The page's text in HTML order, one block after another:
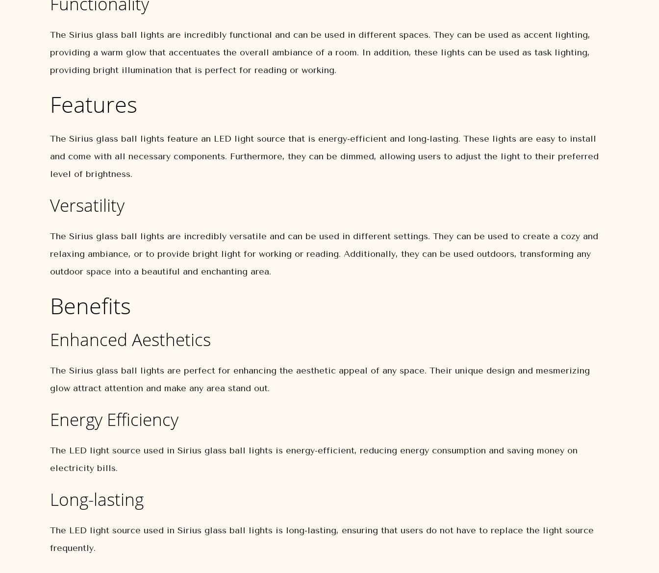
The Sirius glass ball lights are incredibly functional and can be used in different spaces. They can be used as accent lighting,
providing a warm glow that accentuates the overall ambiance of a room. In addition, these lights can be used as task lighting,
providing bright illumination that is perfect for reading or working.
Features
The Sirius glass ball lights feature an LED light source that is energy-efficient and long-lasting. These lights are easy to install
and come with all necessary components. Furthermore, they can be dimmed, allowing users to adjust the light to their preferred
level of brightness.
Versatility
The Sirius glass ball lights are incredibly versatile and can be used in different settings. They can be used to create a cozy and
relaxing ambiance, or to provide bright light for working or reading. Additionally, they can be used outdoors, transforming any
outdoor space into a beautiful and enchanting area.
Benefits
Enhanced Aesthetics
The Sirius glass ball lights are perfect for enhancing the aesthetic appeal of any space. Their unique design and mesmerizing
glow attract attention and make any area stand out.
Energy Efficiency
The LED light source used in Sirius glass ball lights is energy-efficient, reducing energy consumption and saving money on
electricity bills.
Long-lasting
The LED light source used in Sirius glass ball lights is long-lasting, ensuring that users do not have to replace the light source
frequently.